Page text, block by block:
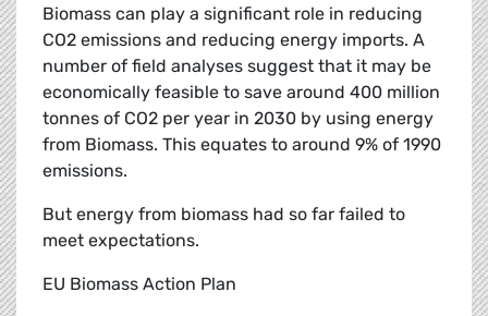
Biomass can play a significant role in reducing
CO2 emissions and reducing energy imports. A
number of field analyses suggest that it may be
economically feasible to save around 400 million
tonnes of CO2 per year in 2030 by using energy
from Biomass. This equates to around 9% of 1990
emissions.
But energy from biomass had so far failed to
meet expectations.
EU Biomass Action Plan